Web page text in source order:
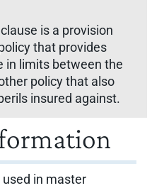
is a provision
that provides
in limits between the
policy that also
insured against.
in master